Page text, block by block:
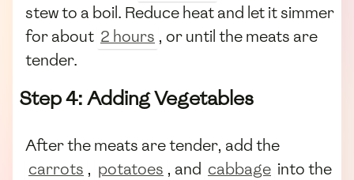
stew to a boil. Reduce heat and let it simmer
for about 2 hours , or until the meats are
tender.
Step 4: Adding Vegetables
After the meats are tender, add the
carrots , potatoes , and cabbage into the